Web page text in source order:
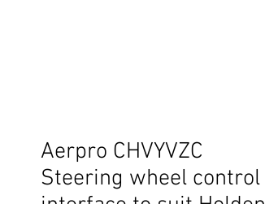
Aerpro CHVYVZC
Steering wheel control